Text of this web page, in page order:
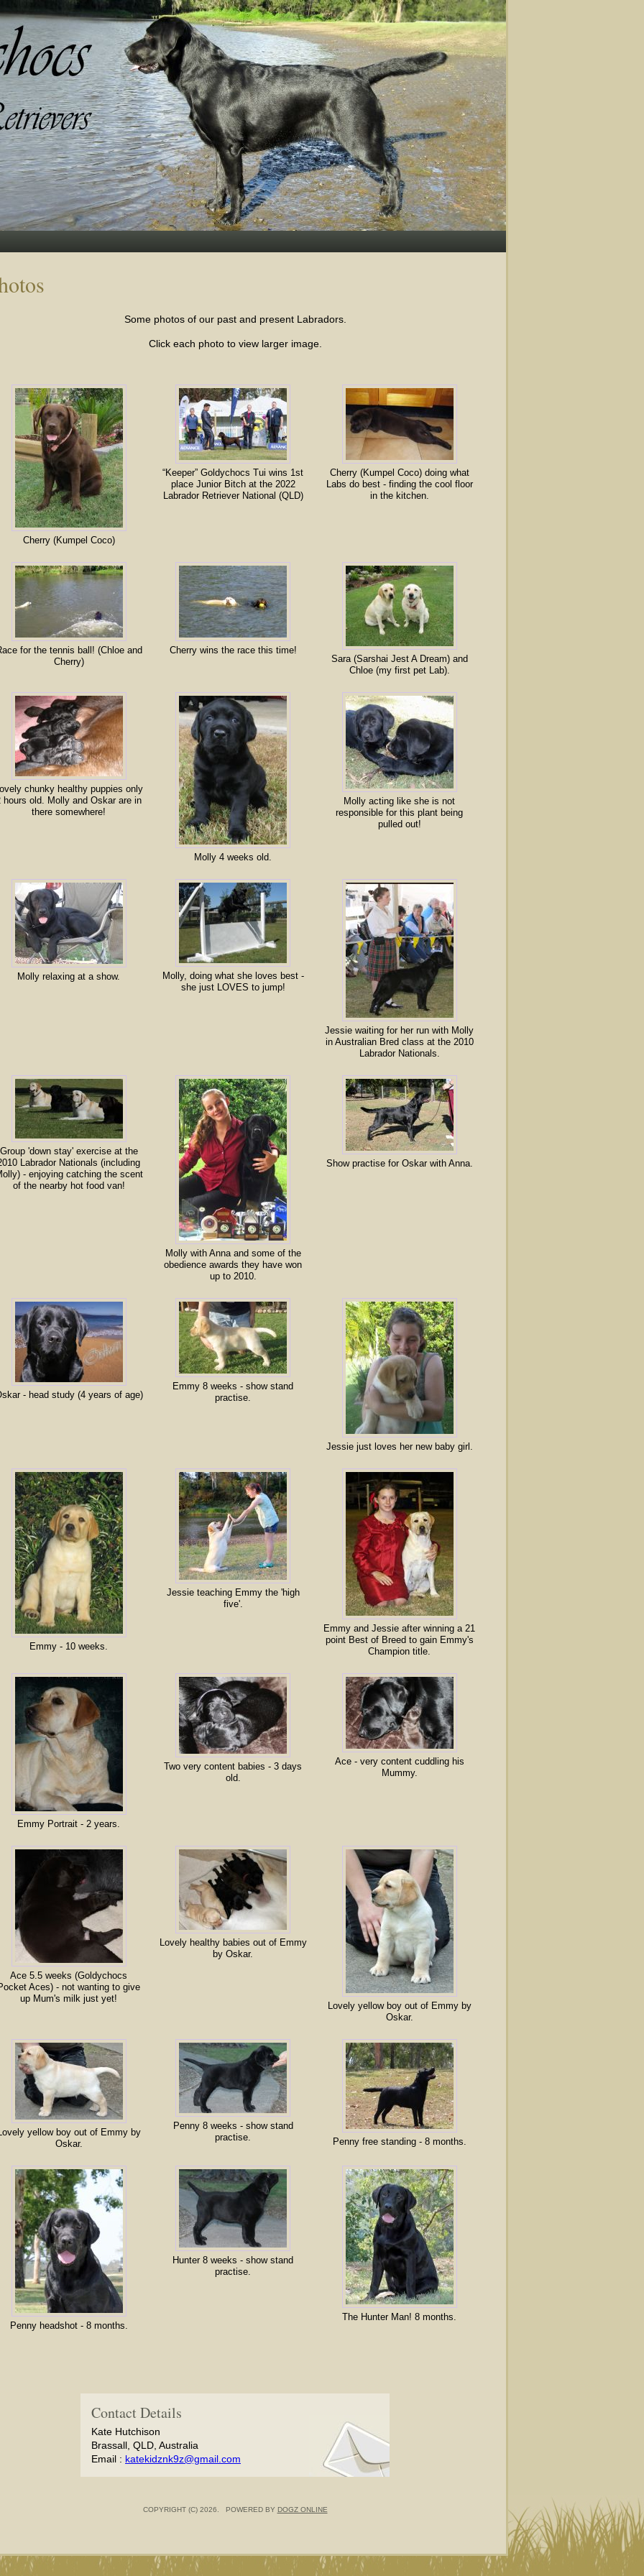
Some photos of our past and present Labradors.
Click each photo to view larger image.
Cherry (Kumpel Coco)
“Keeper” Goldychocs Tui wins 1st
place Junior Bitch at the 2022
Labrador Retriever National (QLD)
Cherry (Kumpel Coco) doing what
Labs do best - finding the cool floor
in the kitchen.
for the tennis ball! (Chloe and
Cherry)
Cherry wins the race this time!
Sara (Sarshai Jest A Dream) and
Chloe (my first pet Lab).
chunky healthy puppies only
hours old. Molly and Oskar are in
there somewhere!
Molly 4 weeks old.
Molly acting like she is not
responsible for this plant being
pulled out!
Molly relaxing at a show.
Molly, doing what she loves best -
she just LOVES to jump!
Jessie waiting for her run with Molly
in Australian Bred class at the 2010
Labrador Nationals.
Group 'down stay' exercise at the
Labrador Nationals (including
- enjoying catching the scent
of the nearby hot food van!
Molly with Anna and some of the
obedience awards they have won
up to 2010.
Show practise for Oskar with Anna.
- head study (4 years of age)
Emmy 8 weeks - show stand
practise.
Jessie just loves her new baby girl.
Emmy - 10 weeks.
Jessie teaching Emmy the 'high
five'.
Emmy and Jessie after winning a 21
point Best of Breed to gain Emmy's
Champion title.
Emmy Portrait - 2 years.
Two very content babies - 3 days
old.
Ace - very content cuddling his
Mummy.
Ace 5.5 weeks (Goldychocs
Aces) - not wanting to give
up Mum's milk just yet!
Lovely healthy babies out of Emmy
by Oskar.
Lovely yellow boy out of Emmy by
Oskar.
yellow boy out of Emmy by
Oskar.
Penny 8 weeks - show stand
practise.
Penny free standing - 8 months.
Penny headshot - 8 months.
Hunter 8 weeks - show stand
practise.
The Hunter Man! 8 months.
Contact Details
Kate Hutchison
Brassall, QLD, Australia
Email : katekidznk9z@gmail.com
COPYRIGHT (C) 2026. POWERED BY DOGZ ONLINE